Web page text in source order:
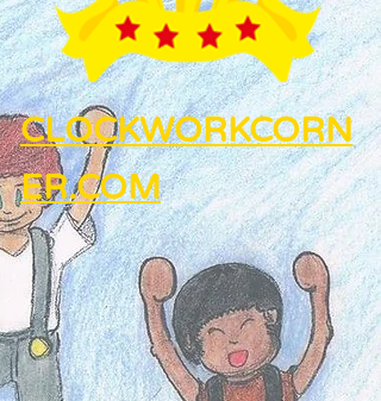
CLOCKWORKCORN
ER.COM